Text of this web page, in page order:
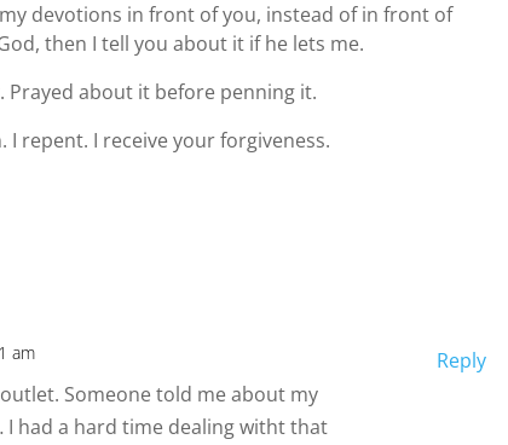
devotions in front of you, instead of in front of
then I tell you about it if he lets me.
Prayed about it before penning it.
repent. I receive your forgiveness.
am
Someone told me about my
had a hard time dealing witht that
Reply